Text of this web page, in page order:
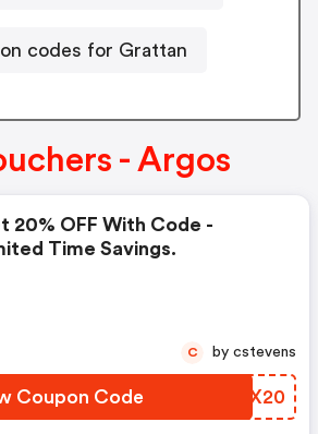
codes for Grattan
- Argos
20% OFF With Code -
Time Savings.
Coupon Code ZMWX20
C by cstevens